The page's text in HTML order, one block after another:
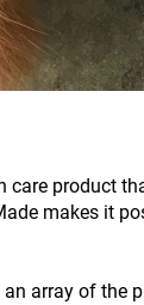
care product
makes it
array of